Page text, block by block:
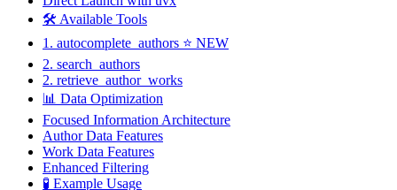
🛠️ Available Tools
1. autocomplete_authors ⭐ NEW
2. search_authors
2. retrieve_author_works
📊 Data Optimization
Focused Information Architecture
Author Data Features
Work Data Features
Enhanced Filtering
🧪 Example Usage